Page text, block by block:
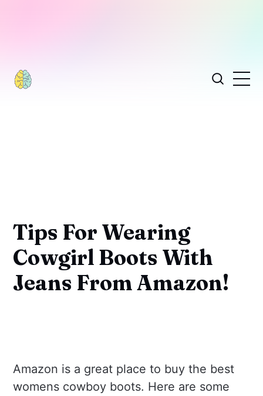
Tips For Wearing
Cowgirl Boots With
Jeans From Amazon!
Amazon is a great place to buy the best
womens cowboy boots. Here are some